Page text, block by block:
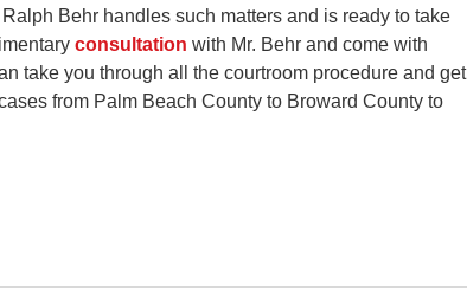
Behr handles such matters and is ready to take
consultation with Mr. Behr and come with
take you through all the courtroom procedure and get
from Palm Beach County to Broward County to